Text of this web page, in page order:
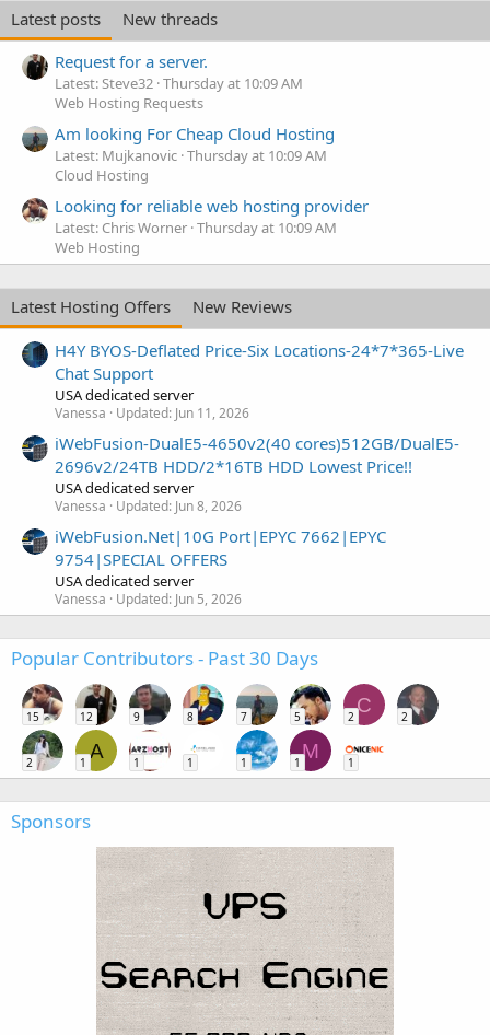
Latest posts
New threads
Request for a server.
Latest: Steve32 Thursday at 10:09 AM
Web Hosting Requests
Am looking For Cheap Cloud Hosting
Latest: Mujkanovic Thursday at 10:09 AM
Cloud Hosting
Looking for reliable web hosting provider
Latest: Chris Worner Thursday at 10:09 AM
Web Hosting
Latest Hosting Offers
New Reviews
H4Y BYOS-Deflated Price-Six Locations-24*7*365-Live
Chat Support
USA dedicated server
Vanessa Updated: Jun 11, 2026
iWebFusion-DualE5-4650v2(40 cores)512GB/DualE5-
2696v2/24TB HDD/2*16TB HDD Lowest Price!!
USA dedicated server
Vanessa Updated: Jun 8, 2026
iWebFusion.Net|10G Port|EPYC 7662|EPYC
9754|SPECIAL OFFERS
USA dedicated server
Vanessa Updated: Jun 5, 2026
Popular Contributors - Past 30 Days
15 12 9 8 7 5
C
2 2
2
A
1 1 1 1
M
1 1
Sponsors